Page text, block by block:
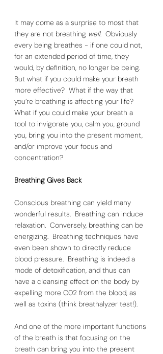
It may come as a surprise to most that
they are not breathing well.  Obviously
every being breathes - if one could not,
for an extended period of time, they
would, by definition, no longer be being.
But what if you could make your breath
more effective?  What if the way that
you’re breathing is affecting your life?
What if you could make your breath a
tool to invigorate you, calm you, ground
you, bring you into the present moment,
and/or improve your focus and
concentration?
Breathing Gives Back
Conscious breathing can yield many
wonderful results.  Breathing can induce
relaxation.  Conversely, breathing can be
energizing.  Breathing techniques have
even been shown to directly reduce
blood pressure.  Breathing is indeed a
mode of detoxification, and thus can
have a cleansing effect on the body by
expelling more C02 from the blood, as
well as toxins (think breathalyzer test!).
And one of the more important functions
of the breath is that focusing on the
breath can bring you into the present